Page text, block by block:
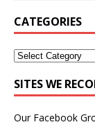
CATEGORIES
SITES WE
Our Facebook